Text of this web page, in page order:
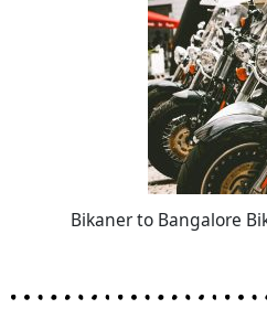
Bikaner to Bangalore